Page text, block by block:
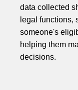
data collected
legal functions,
someone's
helping them
decisions.